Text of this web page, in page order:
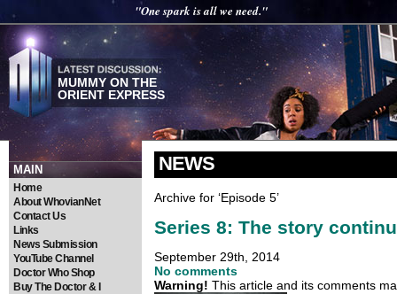
"One spark is all we need."
MUMMY ON THE
ORIENT EXPRESS
MAIN
Home
About WhovianNet
Contact Us
Links
News Submission
YouTube Channel
Doctor Who Shop
Buy The Doctor & I
NEWS
Archive for ‘Episode 5’
Series 8: The story
September 29th, 2014
No comments
Warning! This article and its comments